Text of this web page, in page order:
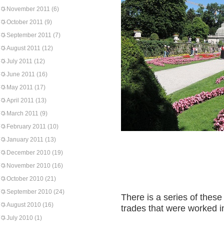
November 2011 (6)
October 2011 (9)
September 2011 (7)
August 2011 (12)
July 2011 (12)
June 2011 (16)
May 2011 (17)
April 2011 (13)
March 2011 (9)
February 2011 (10)
January 2011 (13)
December 2010 (19)
November 2010 (16)
October 2010 (21)
September 2010 (24)
August 2010 (16)
July 2010 (1)
There is a series of
trades that were worked